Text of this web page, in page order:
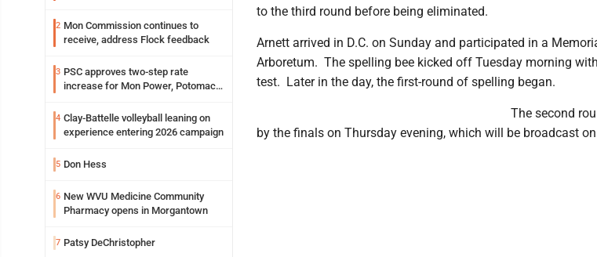
2 Mon Commission continues to
receive, address Flock feedback
3 PSC approves two-step rate
increase for Mon Power, Potomac
4 Clay-Battelle volleyball leaning on
experience entering 2026 campaign
5 Don Hess
6 New WVU Medicine Community
Pharmacy opens in Morgantown
7 Patsy DeChristopher
to the third round before being eliminated.
Arnett arrived in D.C. on Sunday and participated in a
Arboretum. The spelling bee kicked off Tuesday morning
test. Later in the day, the first-round of spelling began.
The second
by the finals on Thursday evening, which will be broadcast on